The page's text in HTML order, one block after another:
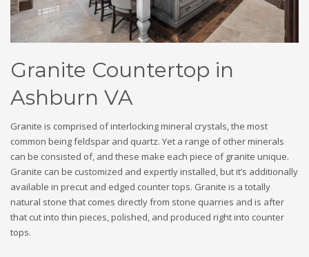
Granite Countertop in
Ashburn VA
Granite is comprised of interlocking mineral crystals, the most
common being feldspar and quartz. Yet a range of other minerals
can be consisted of, and these make each piece of granite unique.
Granite can be customized and expertly installed, but it’s additionally
available in precut and edged counter tops. Granite is a totally
natural stone that comes directly from stone quarries and is after
that cut into thin pieces, polished, and produced right into counter
tops.